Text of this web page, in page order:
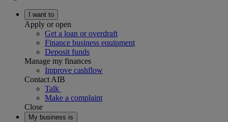
I want to
Apply or open
Get a loan or overdraft
Finance business equipment
Deposit funds
Manage my finances
Improve cashflow
Contact AIB
Talk
Make a complaint
Close
My business is